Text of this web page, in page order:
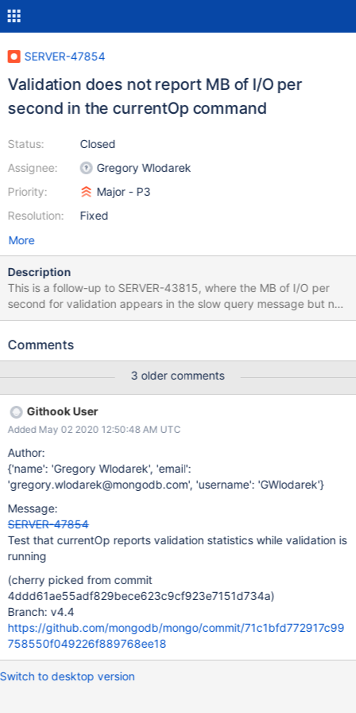
SERVER-47854
Validation does not report MB of I/O per
second in the currentOp command
Status:
Assignee:
Priority:
Resolution:
Closed
Gregory Wlodarek
Major - P3
Fixed
More
Description
This is a follow-up to SERVER-43815, where the MB of I/O per
second for validation appears in the slow query message but not
in the currentOp command. We should have it show in the
Comments
3 older comments
Githook User
Added May 02 2020 12:50:48 AM UTC
Author:
{'name': 'Gregory Wlodarek', 'email':
'gregory.wlodarek@mongodb.com', 'username': 'GWlodarek'}
Message:
SERVER-47854
Test that currentOp reports validation statistics while validation is
running
(cherry picked from commit
4ddd61ae55adf829bece623c9cf923e7151d734a)
Branch: v4.4
https://github.com/mongodb/mongo/commit/71c1bfd772917c99
758550f049226f889768ee18
Switch to desktop version